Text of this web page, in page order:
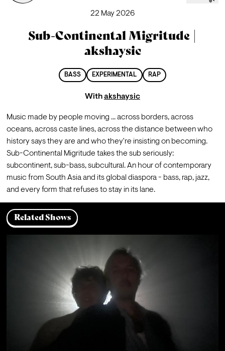
22 May 2026
Sub-Continental Migritude |
akshaysic
BASS EXPERIMENTAL RAP
Withakshaysic
Music made by people moving ... across borders, across
oceans, across caste lines, across the distance between who
history says they are and who they're insisting on becoming.
Sub-Continental Migritude takes the sub seriously:
subcontinent, sub-bass, subcultural. An hour of contemporary
music from South Asia and its global diaspora - bass, rap, jazz,
and every form that refuses to stay in its lane.
Related Shows